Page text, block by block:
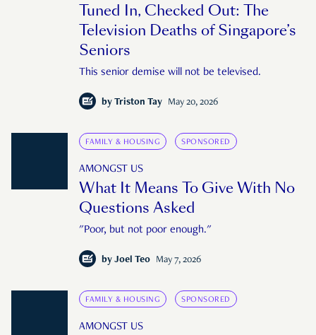
Tuned In, Checked Out: The
Television Deaths of Singapore’s
Seniors
This senior demise will not be televised.
by Triston Tay May 20, 2026
FAMILY & HOUSING SPONSORED
AMONGST US
What It Means To Give With No
Questions Asked
"Poor, but not poor enough."
by Joel Teo May 7, 2026
FAMILY & HOUSING SPONSORED
AMONGST US